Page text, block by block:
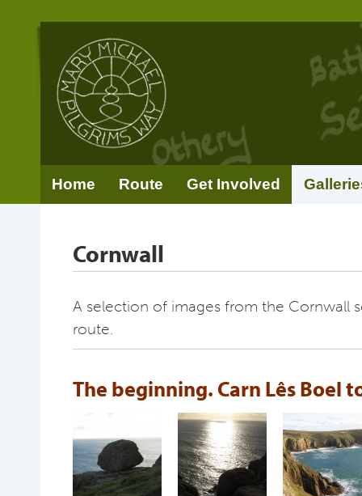
Home Route Get Involved
Cornwall
A selection of images from the Cornwall
route.
The beginning. Carn Lês Boel